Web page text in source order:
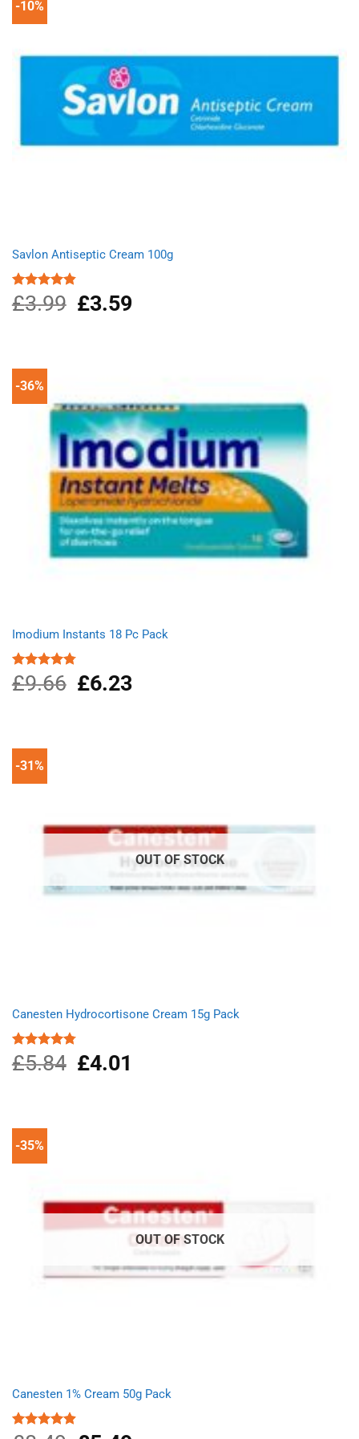
-10%
Savlon Antiseptic Cream 100g
Rated4.80
out of 5
£3.99
Original
price
£3.59Current
-36%
Imodium Instants 18 Pc Pack
Rated4.75
out of 5
£9.66
Original
price
£6.23Current
price
-31%
OUT OF STOCK
Canesten Hydrocortisone Cream 15g Pack
Rated4.75
out of 5
£5.84
Original
price
£4.01
-35%
OUT OF STOCK
Canesten 1% Cream 50g Pack